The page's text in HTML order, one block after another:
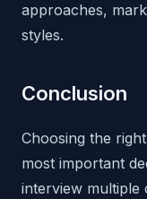
approaches,
styles.
Conclusion
Choosing the
most important
interview multiple